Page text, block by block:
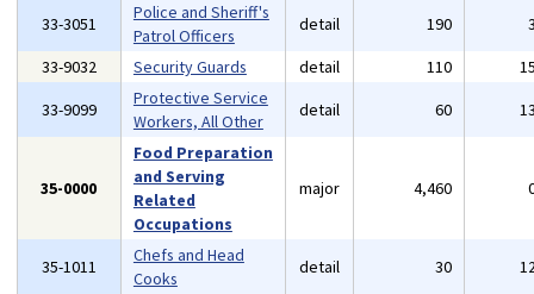
33-3051
Police and Sheriff's
Patrol Officers
detail 190
33-9032
Security Guards detail 110
33-9099
Protective Service
Workers, All Other
detail 60
35-0000
Food Preparation
and Serving
Related
Occupations
major 4,460
35-1011
Chefs and Head
Cooks
detail 30